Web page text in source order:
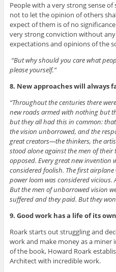
People with a very strong sense
not to let the opinion of others
expect of them is of no
very strong conviction without
expectations and opinions of the
“But why should you care what
please yourself.”
8. New approaches will always
“Throughout the centuries there
new roads armed with nothing but
but they all had this in common:
the vision unborrowed, and the
great creators—the thinkers, the
stood alone against the men of their
opposed. Every great new invention
considered foolish. The first
power loom was considered vicious.
But the men of unborrowed vision
suffered and they paid. But they
9. Good work has a life of its own
Roark starts out struggling and
work and make money as a
of the book, Howard Roark
Architect with incredible work.